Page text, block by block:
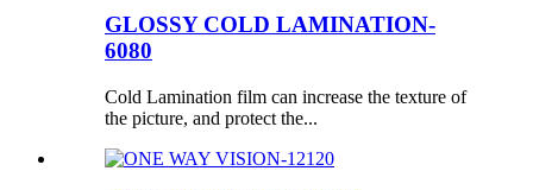
GLOSSY COLD LAMINATION-
6080
Cold Lamination film can increase the texture of
the picture, and protect the...